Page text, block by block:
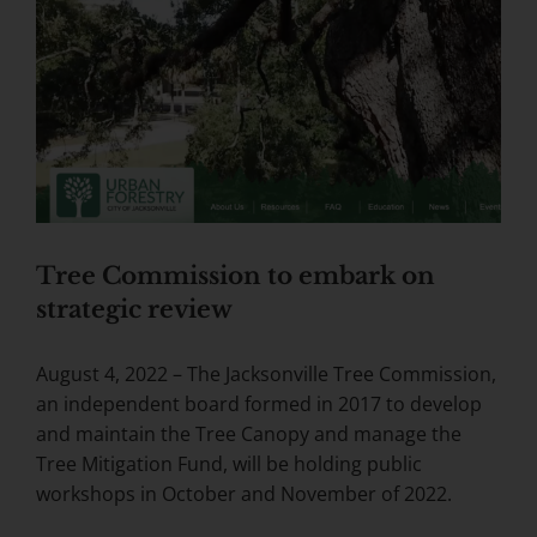
Tree Commission to embark on
strategic review
August 4, 2022 – The Jacksonville Tree Commission,
an independent board formed in 2017 to develop
and maintain the Tree Canopy and manage the
Tree Mitigation Fund, will be holding public
workshops in October and November of 2022.